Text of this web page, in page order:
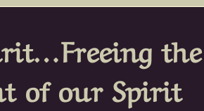
Betwixt & Between
the
of our Spirit